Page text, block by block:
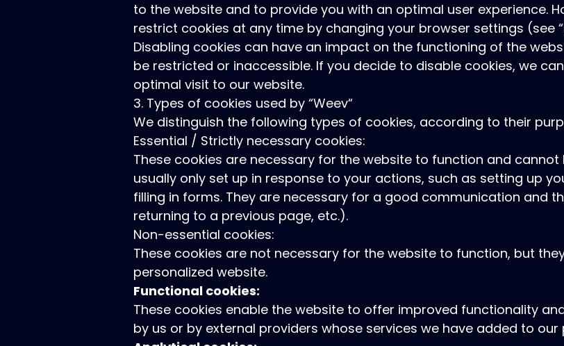
to the website and to provide you with an optimal user experience.
restrict cookies at any time by changing your browser settings (see
Disabling cookies can have an impact on the functioning of the
be restricted or inaccessible. If you decide to disable cookies, we
optimal visit to our website.
3. Types of cookies used by “Weev“
We distinguish the following types of cookies, according to their
Essential / Strictly necessary cookies:
These cookies are necessary for the website to function and
usually only set up in response to your actions, such as setting up
filling in forms. They are necessary for a good communication and
returning to a previous page, etc.).
Non-essential cookies:
These cookies are not necessary for the website to function, but
personalized website.
Functional cookies:
These cookies enable the website to offer improved functionality
by us or by external providers whose services we have added to our